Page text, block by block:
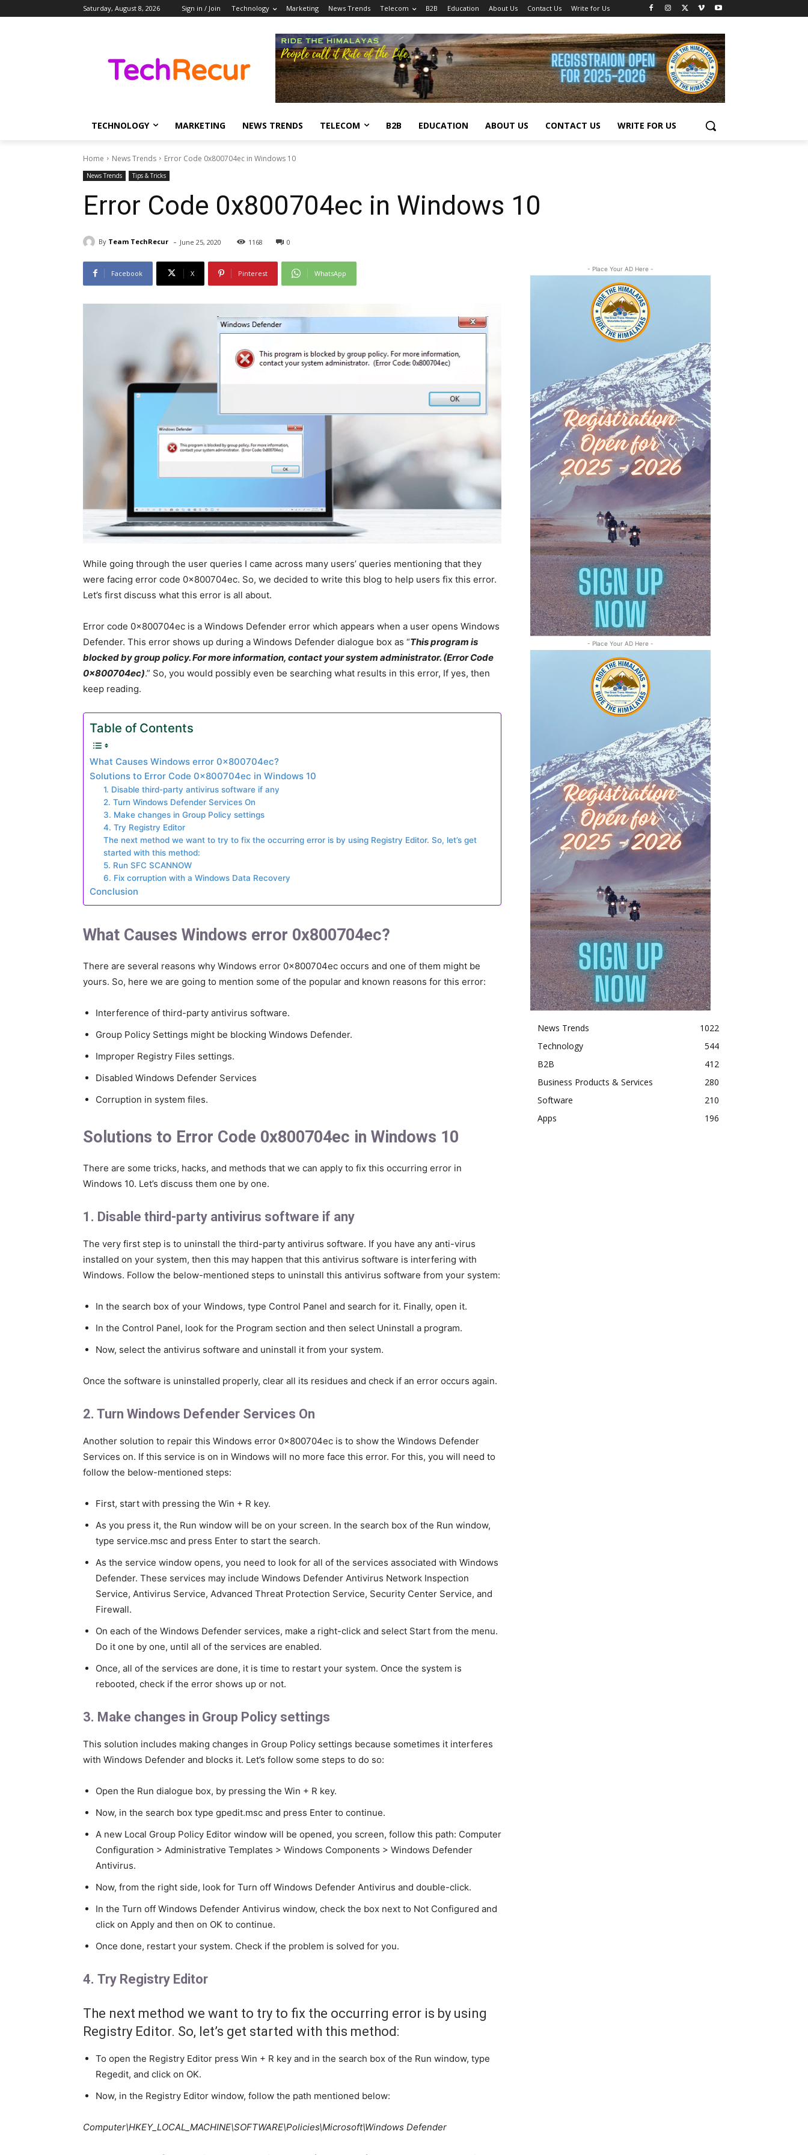
Saturday, August 8, 2026 Sign in / Join Technology Marketing News Trends Telecom B2B Education About Us Contact Us Write for Us
TECHNOLOGY MARKETING NEWS TRENDS TELECOM B2B EDUCATION ABOUT US CONTACT US WRITE FOR US
Home News Trends Error Code 0x800704ec in Windows 10
News Trends Tips & Tricks
Error Code 0x800704ec in Windows 10
By Team TechRecur - June 25, 2020 1168 0
Facebook X Pinterest WhatsApp
While going through the user queries I came across many users’ queries mentioning that they
were facing error code 0x800704ec. So, we decided to write this blog to help users fix this error.
Let’s first discuss what this error is all about.
Error code 0x800704ec is a Windows Defender error which appears when a user opens Windows
Defender. This error shows up during a Windows Defender dialogue box as “This program is
blocked by group policy. For more information, contact your system administrator. (Error Code
0x800704ec).” So, you would possibly even be searching what results in this error, If yes, then
keep reading.
Table of Contents
What Causes Windows error 0x800704ec?
Solutions to Error Code 0x800704ec in Windows 10
1. Disable third-party antivirus software if any
2. Turn Windows Defender Services On
3. Make changes in Group Policy settings
4. Try Registry Editor
The next method we want to try to fix the occurring error is by using Registry Editor. So, let’s get
started with this method:
5. Run SFC SCANNOW
6. Fix corruption with a Windows Data Recovery
Conclusion
What Causes Windows error 0x800704ec?
There are several reasons why Windows error 0x800704ec occurs and one of them might be
yours. So, here we are going to mention some of the popular and known reasons for this error:
Interference of third-party antivirus software.
Group Policy Settings might be blocking Windows Defender.
Improper Registry Files settings.
Disabled Windows Defender Services
Corruption in system files.
Solutions to Error Code 0x800704ec in Windows 10
There are some tricks, hacks, and methods that we can apply to fix this occurring error in
Windows 10. Let’s discuss them one by one.
1. Disable third-party antivirus software if any
The very first step is to uninstall the third-party antivirus software. If you have any anti-virus
installed on your system, then this may happen that this antivirus software is interfering with
Windows. Follow the below-mentioned steps to uninstall this antivirus software from your system:
In the search box of your Windows, type Control Panel and search for it. Finally, open it.
In the Control Panel, look for the Program section and then select Uninstall a program.
Now, select the antivirus software and uninstall it from your system.
Once the software is uninstalled properly, clear all its residues and check if an error occurs again.
2. Turn Windows Defender Services On
Another solution to repair this Windows error 0x800704ec is to show the Windows Defender
Services on. If this service is on in Windows will no more face this error. For this, you will need to
follow the below-mentioned steps:
First, start with pressing the Win + R key.
As you press it, the Run window will be on your screen. In the search box of the Run window,
type service.msc and press Enter to start the search.
As the service window opens, you need to look for all of the services associated with Windows
Defender. These services may include Windows Defender Antivirus Network Inspection
Service, Antivirus Service, Advanced Threat Protection Service, Security Center Service, and
Firewall.
On each of the Windows Defender services, make a right-click and select Start from the menu.
Do it one by one, until all of the services are enabled.
Once, all of the services are done, it is time to restart your system. Once the system is
rebooted, check if the error shows up or not.
3. Make changes in Group Policy settings
This solution includes making changes in Group Policy settings because sometimes it interferes
with Windows Defender and blocks it. Let’s follow some steps to do so:
Open the Run dialogue box, by pressing the Win + R key.
Now, in the search box type gpedit.msc and press Enter to continue.
A new Local Group Policy Editor window will be opened, you screen, follow this path: Computer
Configuration > Administrative Templates > Windows Components > Windows Defender
Antivirus.
Now, from the right side, look for Turn off Windows Defender Antivirus and double-click.
In the Turn off Windows Defender Antivirus window, check the box next to Not Configured and
click on Apply and then on OK to continue.
Once done, restart your system. Check if the problem is solved for you.
4. Try Registry Editor
The next method we want to try to fix the occurring error is by using
Registry Editor. So, let’s get started with this method:
To open the Registry Editor press Win + R key and in the search box of the Run window, type
Regedit, and click on OK.
Now, in the Registry Editor window, follow the path mentioned below:
Computer\HKEY_LOCAL_MACHINE\SOFTWARE\Policies\Microsoft\Windows Defender
- Place Your AD Here -
- Place Your AD Here -
News Trends
1022
Technology
544
B2B
412
Business Products & Services
280
Software
210
Apps
196